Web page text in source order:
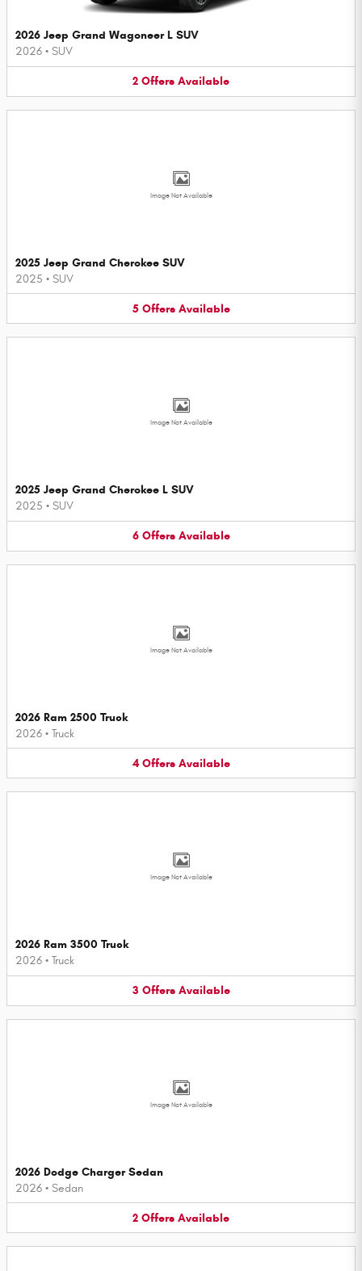
2026 Jeep Grand Wagoneer L SUV
2026 • SUV
2 Offers Available
Image Not Available
2025 Jeep Grand Cherokee SUV
2025 • SUV
5 Offers Available
Image Not Available
2025 Jeep Grand Cherokee L SUV
2025 • SUV
6 Offers Available
Image Not Available
2026 Ram 2500 Truck
2026 • Truck
4 Offers Available
Image Not Available
2026 Ram 3500 Truck
2026 • Truck
3 Offers Available
Image Not Available
2026 Dodge Charger Sedan
2026 • Sedan
2 Offers Available